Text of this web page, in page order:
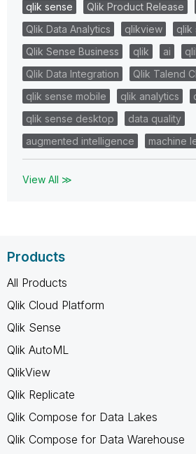
qlik sense Qlik Product Release
Qlik Data Analytics
qlikview
qlik
Qlik Sense Business
qlik ai
Qlik Data Integration
Qlik Talend
qlik sense mobile
qlik analytics
qlik sense desktop
data quality
augmented intelligence
machine
View All ≫
Products
All Products
Qlik Cloud Platform
Qlik Sense
Qlik AutoML
QlikView
Qlik Replicate
Qlik Compose for Data Lakes
Qlik Compose for Data Warehouse